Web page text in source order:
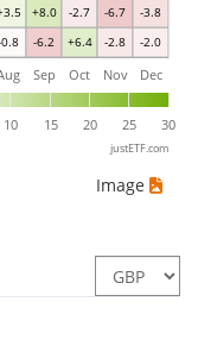
-6.2 +6.4 -2.8 -2.0
+8.0 -2.7 -6.7 -3.8
10 15 20 25 30
Sep Oct Nov Dec
justETF.com
Image